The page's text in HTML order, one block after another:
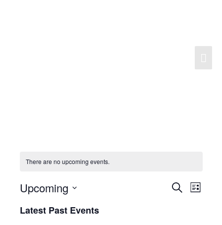
There are no upcoming events.
Events
Search Event
List
Upcoming
Latest Past Events